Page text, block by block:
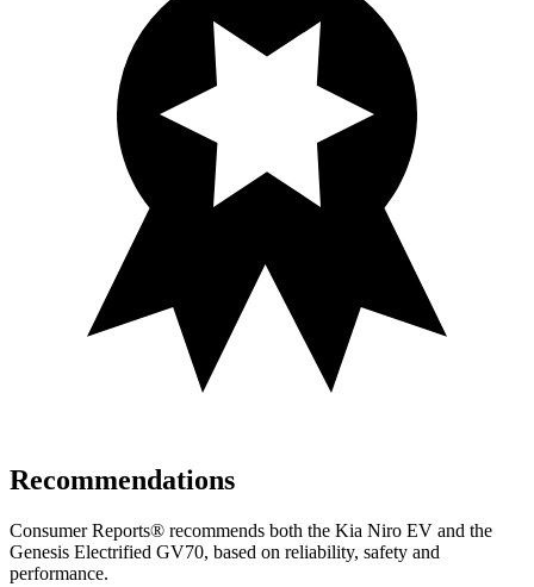
Recommendations
Consumer Reports® recommends both the Kia Niro EV and the
Genesis Electrified GV70, based on reliability, safety and
performance.